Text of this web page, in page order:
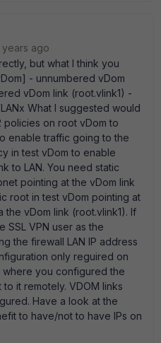
years ago
but what I think you
- unnumbered vDom
vDom link (root.vlink1) -
What I suggested would
policies on root vDom to
enable traffic going to the
in test vDom to enable
to LAN. You need static
pointing at the vDom link
root in test vDom pointing at
the vDom link (root.vlink1). If
VPN user as the
the firewall LAN IP address
only reguired on
you configured the
it remotely. VDOM links
Have a look at the
to have/not to have IPs on